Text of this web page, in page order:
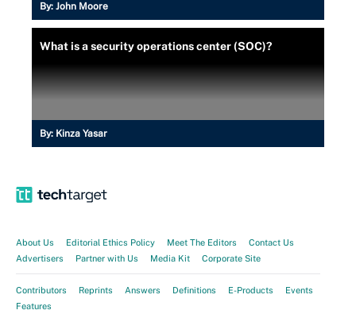
By: John Moore
What is a security operations center (SOC)?
By: Kinza Yasar
About Us Editorial Ethics Policy Meet The Editors
Contact Us
Advertisers
Partner with Us Media Kit Corporate Site
Contributors Reprints Answers Definitions E-Products
Events
Features